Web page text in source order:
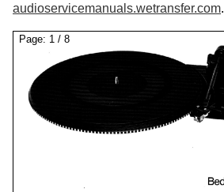
audioservicemanuals.wetransfer.com.
Page: 1 / 8